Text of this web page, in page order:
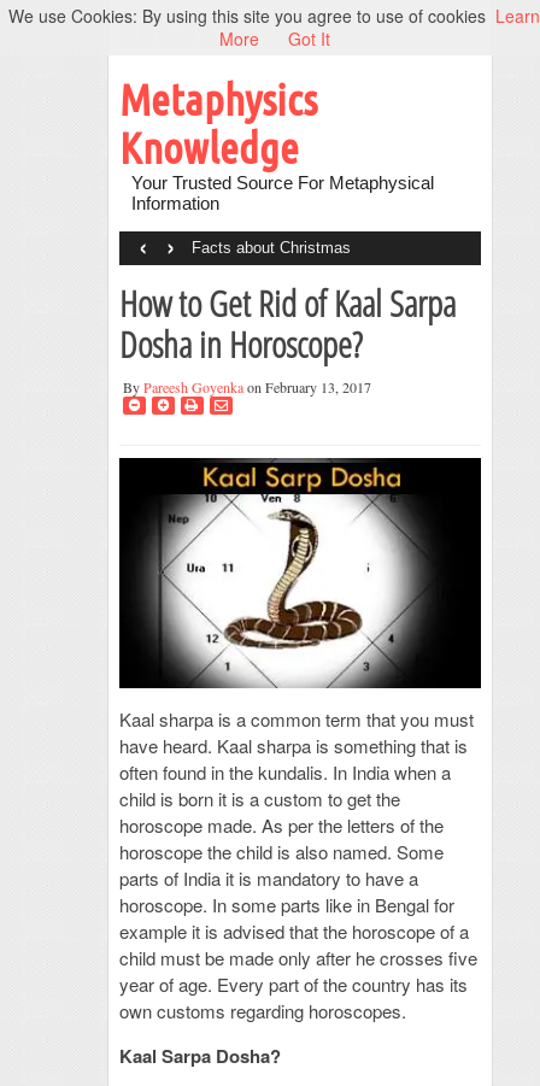
Metaphysics
Knowledge
Your Trusted Source For Metaphysical
Information
Facts about Christmas
‹ ›
How to Get Rid of Kaal Sarpa
Dosha in Horoscope?
ByPareesh Goyenkaon February 13, 2017
Kaal sharpa is a common term that you must
have heard. Kaal sharpa is something that is
often found in the kundalis. In India when a
child is born it is a custom to get the
horoscope made. As per the letters of the
horoscope the child is also named. Some
parts of India it is mandatory to have a
horoscope. In some parts like in Bengal for
example it is advised that the horoscope of a
child must be made only after he crosses five
year of age. Every part of the country has its
own customs regarding horoscopes.
Kaal Sarpa Dosha?
We use Cookies: By using this site you agree to use of cookies Learn
More
Got It